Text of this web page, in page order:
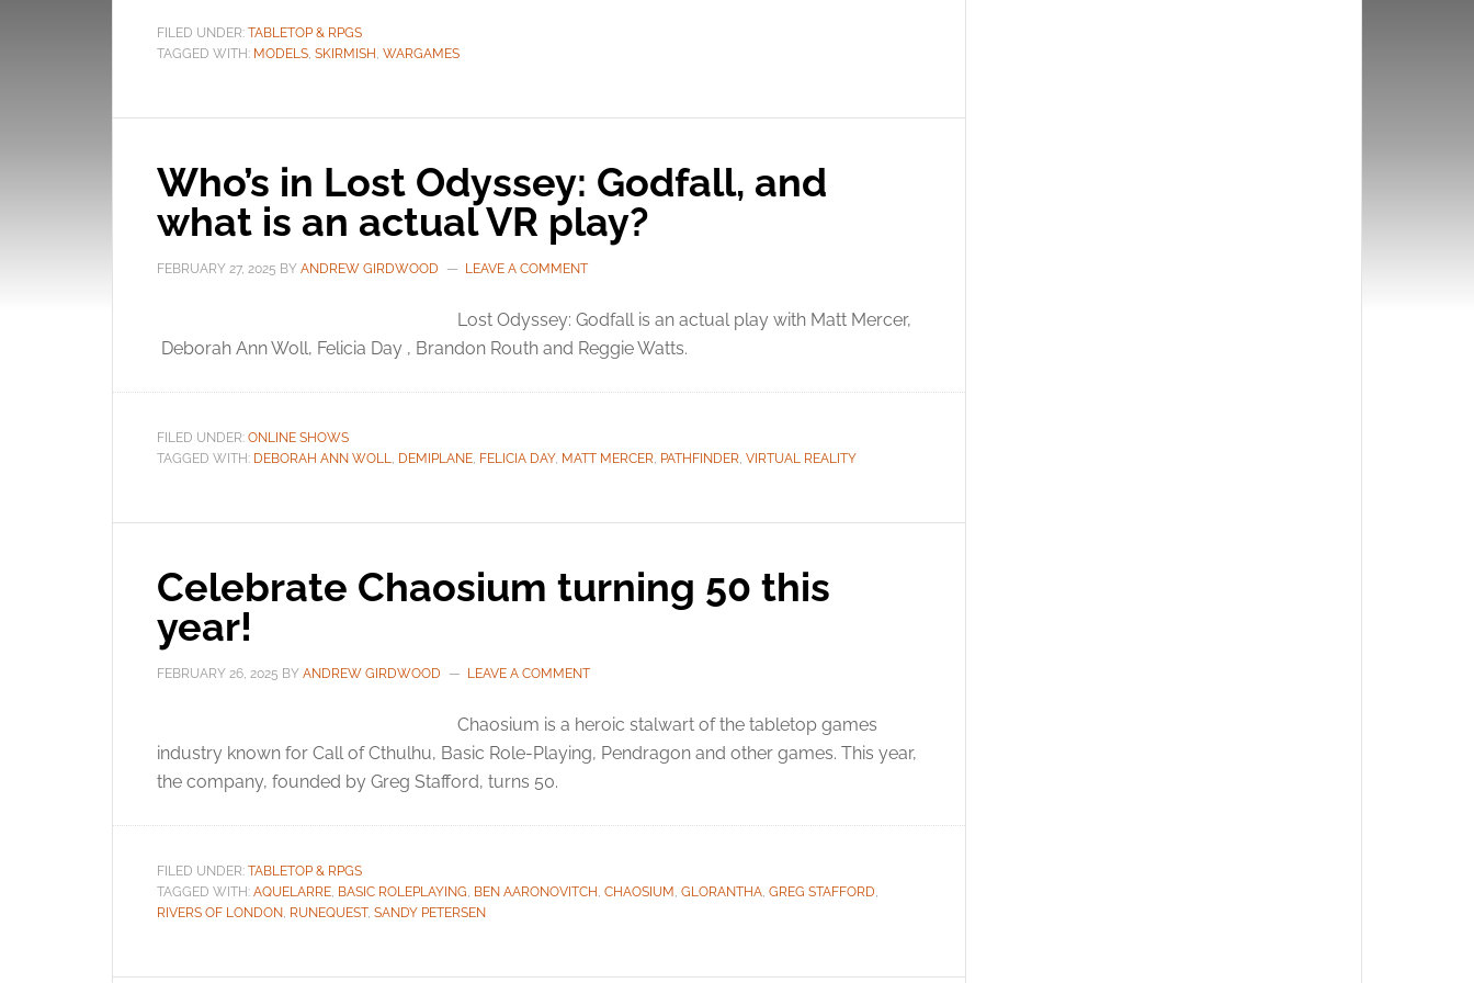
FILED UNDER: TABLETOP & RPGS
TAGGED WITH: MODELS, SKIRMISH , WARGAMES
Who’s in Lost Odyssey: Godfall, and
what is an actual VR play?
FEBRUARY 27, 2025 BY ANDREW GIRDWOOD LEAVE A COMMENT
Lost Odyssey: Godfall is an actual play with Matt Mercer,
Deborah Ann Woll, Felicia Day , Brandon Routh and Reggie Watts.
FILED UNDER: ONLINE SHOWS
TAGGED WITH: DEBORAH ANN WOLL, DEMIPLANE, FELICIA DAY, MATT MERCER, PATHFINDER, VIRTUAL REALITY
Celebrate Chaosium turning 50 this
year!
FEBRUARY 26, 2025 BY ANDREW GIRDWOOD LEAVE A COMMENT
Chaosium is a heroic stalwart of the tabletop games
industry known for Call of Cthulhu, Basic Role-Playing, Pendragon and other games. This year,
the company, founded by Greg Stafford, turns 50.
FILED UNDER: TABLETOP & RPGS
TAGGED WITH: AQUELARRE, BASIC ROLEPLAYING, BEN AARONOVITCH , CHAOSIUM , GLORANTHA, GREG STAFFORD,
RIVERS OF LONDON, RUNEQUEST, SANDY PETERSEN